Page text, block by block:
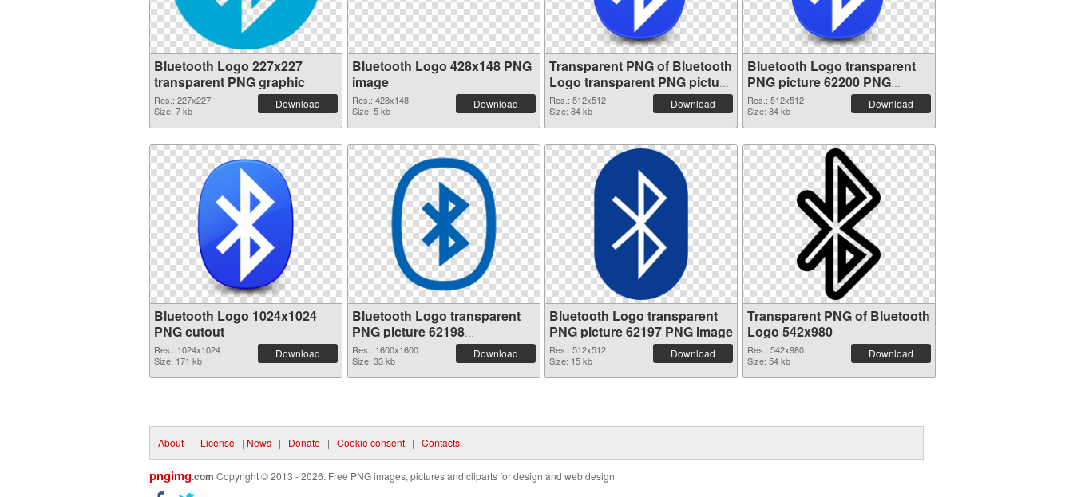
Bluetooth Logo 227x227
transparent PNG graphic
Res.: 227x227
Size: 7 kb
Download
Bluetooth Logo 428x148 PNG
image
Res.: 428x148
Size: 5 kb
Download
Transparent PNG of Bluetooth
Logo transparent PNG picture
62201
Res.: 512x512
Size: 84 kb
Download
Bluetooth Logo transparent
PNG picture 62200 PNG
picture
Res.: 512x512
Size: 84 kb
Download
Bluetooth Logo 1024x1024
PNG cutout
Res.: 1024x1024
Size: 171 kb
Download
Bluetooth Logo transparent
PNG picture 62198
transparent PNG graphic
Res.: 1600x1600
Size: 33 kb
Download
Bluetooth Logo transparent
PNG picture 62197 PNG image
Res.: 512x512
Size: 15 kb
Download
Transparent PNG of Bluetooth
Logo 542x980
Res.: 542x980
Size: 54 kb
Download
About | License | News | Donate | Cookie consent | Contacts
pngimg.com Copyright © 2013 - 2026. Free PNG images, pictures and cliparts for design and web design